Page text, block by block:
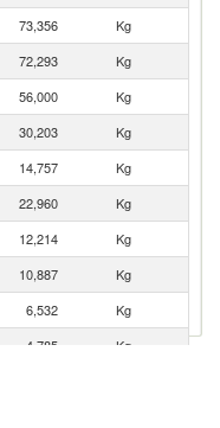
73,356
Kg
72,293
Kg
56,000
Kg
30,203
Kg
14,757
Kg
22,960
Kg
12,214
Kg
10,887
Kg
6,532
Kg
4,785
Kg